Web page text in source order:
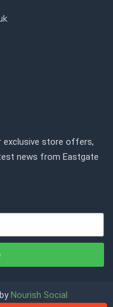
exclusive store offers,
news from Eastgate
Nourish Social